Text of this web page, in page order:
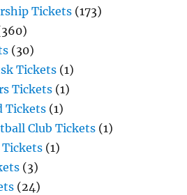
Tickets (173)
(30)
Tickets (1)
Tickets (1)
Tickets (1)
Club Tickets (1)
Tickets (1)
(3)
(24)